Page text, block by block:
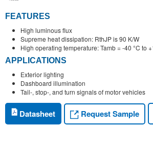
FEATURES
High luminous flux
Supreme heat dissipation: RthJP is 90 K/W
High operating temperature: Tamb = -40 °C to
APPLICATIONS
Exterior lighting
Dashboard illumination
Tail-, stop-, and turn signals of motor vehicles
Datasheet Request Sample